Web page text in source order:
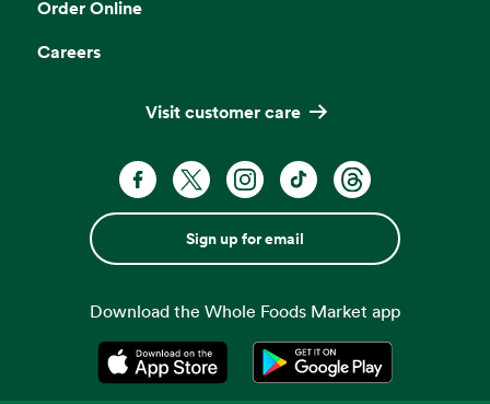
Order Online
Careers
Visit customer care
Sign up for email
Download the Whole Foods Market app
Opens in a new tabOpens in a new tab